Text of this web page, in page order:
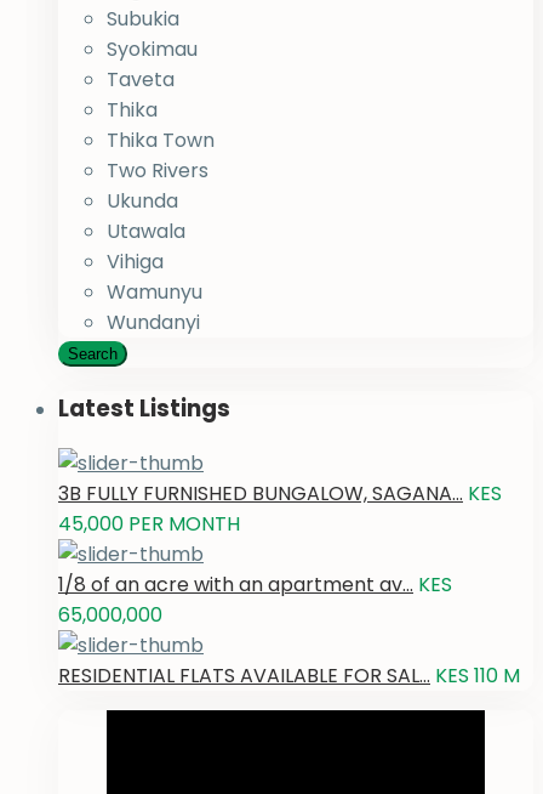
Subukia
Syokimau
Taveta
Thika
Thika Town
Two Rivers
Ukunda
Utawala
Vihiga
Wamunyu
Wundanyi
Search
Latest Listings
3B FULLY FURNISHED BUNGALOW, SAGANA... KES
45,000 PER MONTH
1/8 of an acre with an apartment av... KES
65,000,000
RESIDENTIAL FLATS AVAILABLE FOR SAL... KES 110 M